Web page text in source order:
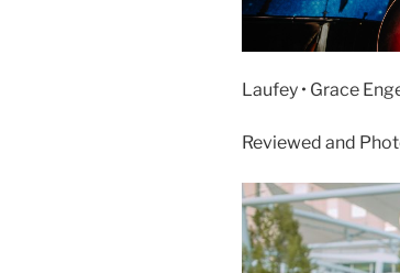
Laufey • Grace
Reviewed and